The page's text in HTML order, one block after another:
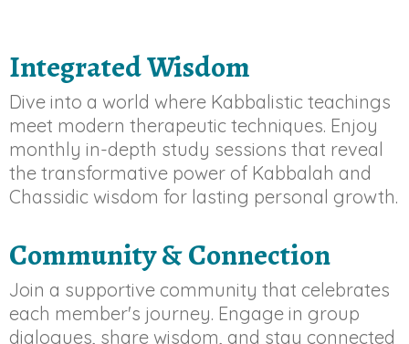
Integrated Wisdom
Dive into a world where Kabbalistic teachings
meet modern therapeutic techniques. Enjoy
monthly in-depth study sessions that reveal
the transformative power of Kabbalah and
Chassidic wisdom for lasting personal growth.
Community & Connection
Join a supportive community that celebrates
each member's journey. Engage in group
dialogues, share wisdom, and stay connected